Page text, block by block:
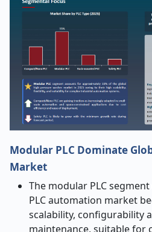
Modular PLC Dominate
Market
The modular PLC
PLC automation market
scalability, configurability
maintenance, suitable for